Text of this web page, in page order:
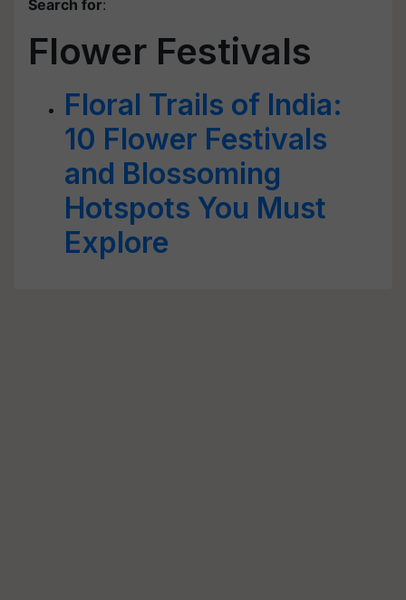
Search for:
Flower Festivals
Floral Trails of India:
10 Flower Festivals
and Blossoming
Hotspots You Must
Explore